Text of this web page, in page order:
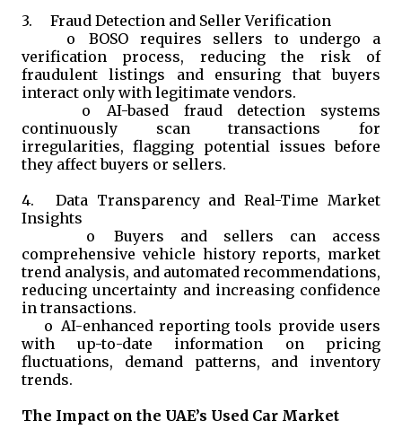
3.
Fraud Detection and Seller Verification
o
BOSO requires sellers to undergo a
verification process, reducing the risk of
fraudulent listings and ensuring that buyers
interact only with legitimate vendors.
o
AI-based fraud detection systems
continuously scan transactions for
irregularities, flagging potential issues before
they affect buyers or sellers.
4.
Data Transparency and Real-Time Market
Insights
o
Buyers and sellers can access
comprehensive vehicle history reports, market
trend analysis, and automated recommendations,
reducing uncertainty and increasing confidence
in transactions.
o AI-enhanced reporting tools provide users
with up-to-date information on pricing
fluctuations, demand patterns, and inventory
trends.
The Impact on the UAE’s Used Car Market